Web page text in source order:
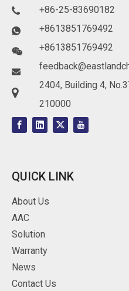





+86-25-83690182
+8613851769492
+8613851769492
2404, Building 4,
210000
QUICK LINK
About Us
AAC
Solution
Warranty
News
Contact Us